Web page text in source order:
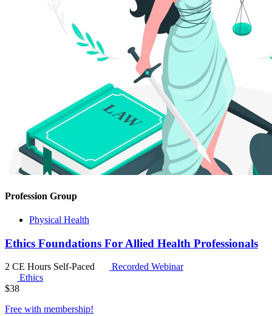
Profession Group
Physical Health
Ethics Foundations For Allied Health Professionals
2 CE Hours Self-Paced
Recorded Webinar
Ethics
$38
Free with membership!